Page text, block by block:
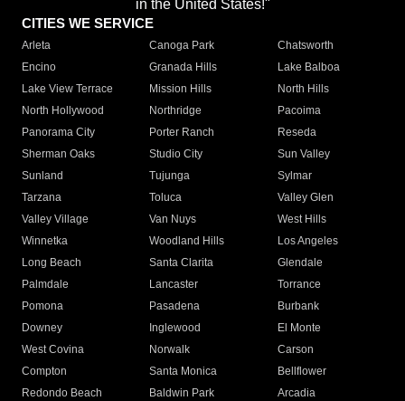
in the United States!"
CITIES WE SERVICE
Arleta Canoga Park
Chatsworth
Encino
Granada Hills
Lake Balboa
Lake View Terrace
Mission Hills
North Hills
North Hollywood
Northridge
Pacoima
Panorama City
Porter Ranch
Reseda
Sherman Oaks
Studio City
Sun Valley
Sunland
Tujunga
Sylmar
Tarzana
Toluca
Valley Glen
Valley Village
Van Nuys
West Hills
Winnetka
Woodland Hills
Los Angeles
Long Beach
Santa Clarita
Glendale
Palmdale
Lancaster
Torrance
Pomona
Pasadena
Burbank
Downey
Inglewood
El Monte
West Covina
Norwalk
Carson
Compton
Santa Monica
Bellflower
Redondo Beach
Baldwin Park Arcadia